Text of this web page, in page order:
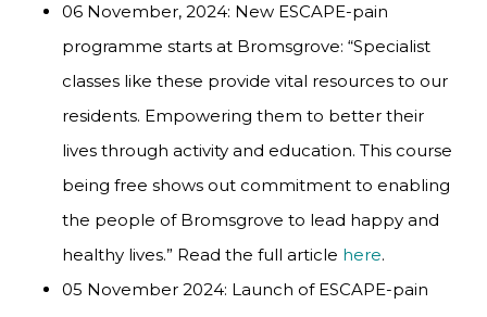
06 November, 2024: New ESCAPE-pain
programme starts at Bromsgrove: “Specialist
classes like these provide vital resources to our
residents. Empowering them to better their
lives through activity and education. This course
being free shows out commitment to enabling
the people of Bromsgrove to lead happy and
healthy lives.” Read the full article here.
05 November 2024: Launch of ESCAPE-pain